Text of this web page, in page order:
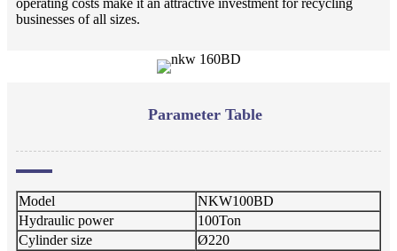
businesses of all sizes.
Parameter Table
Model
NKW100BD
Hydraulic power
100Ton
Cylinder size
Ø220